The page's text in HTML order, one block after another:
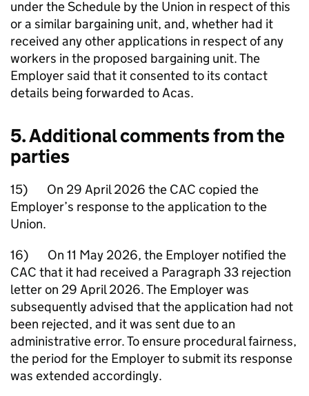
under the Schedule by the Union in respect of this
or a similar bargaining unit, and, whether had it
received any other applications in respect of any
workers in the proposed bargaining unit. The
Employer said that it consented to its contact
details being forwarded to Acas.
5. Additional comments from the
parties
15) On 29 April 2026 the CAC copied the
Employer’s response to the application to the
Union.
16) On 11 May 2026, the Employer notified the
CAC that it had received a Paragraph 33 rejection
letter on 29 April 2026. The Employer was
subsequently advised that the application had not
been rejected, and it was sent due to an
administrative error. To ensure procedural fairness,
the period for the Employer to submit its response
was extended accordingly.